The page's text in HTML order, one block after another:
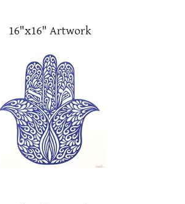
16"x16" Artwork